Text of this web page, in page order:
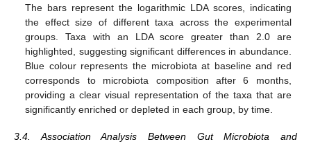
The bars represent the logarithmic LDA scores, indicating
the effect size of different taxa across the experimental
groups. Taxa with an LDA score greater than 2.0 are
highlighted, suggesting significant differences in abundance.
Blue colour represents the microbiota at baseline and red
corresponds to microbiota composition after 6 months,
providing a clear visual representation of the taxa that are
significantly enriched or depleted in each group, by time.
3.4. Association Analysis Between Gut Microbiota and